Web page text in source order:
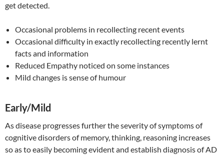
get detected.
Occasional problems in recollecting recent events
Occasional difficulty in exactly recollecting recently lernt
facts and information
Reduced Empathy noticed on some instances
Mild changes is sense of humour
Early/Mild
As disease progresses further the severity of symptoms of
cognitive disorders of memory, thinking, reasoning increases
so as to easily becoming evident and establish diagnosis of AD